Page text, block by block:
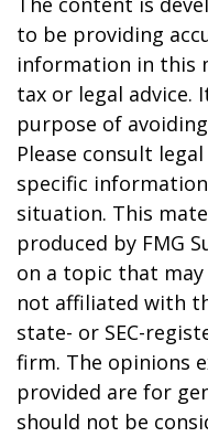
to be providing
information in this
tax or legal advice.
purpose of
Please consult
specific
situation. This
produced by FMG
on a topic that
not affiliated with
state- or SEC-
firm. The opinions
provided are for
should not be